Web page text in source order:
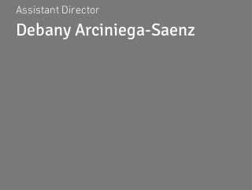
Assistant Director
Debany Arciniega-Saenz